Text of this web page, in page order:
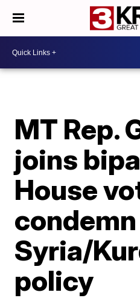
MT Rep.
joins
House
condemn
Syria/
policy